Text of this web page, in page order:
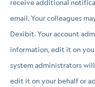
receive additional
email. Your colleagues
Dexibit. Your account
information, edit it on
system administrators
edit it on your behalf or